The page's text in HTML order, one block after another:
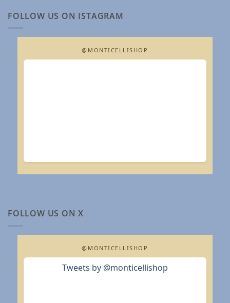
FOLLOW US ON ISTAGRAM
@MONTICELLISHOP
FOLLOW US ON X
@MONTICELLISHOP
Tweets by @monticellishop